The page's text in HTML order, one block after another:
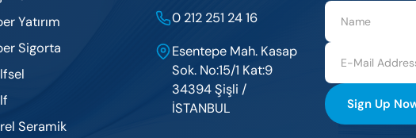
Yatırım
Sigorta
Seramik
0 212 251 24 16
Esentepe Mah. Kasap
Sok. No:15/1 Kat:9
34394 Şişli /
İSTANBUL
Sign Up